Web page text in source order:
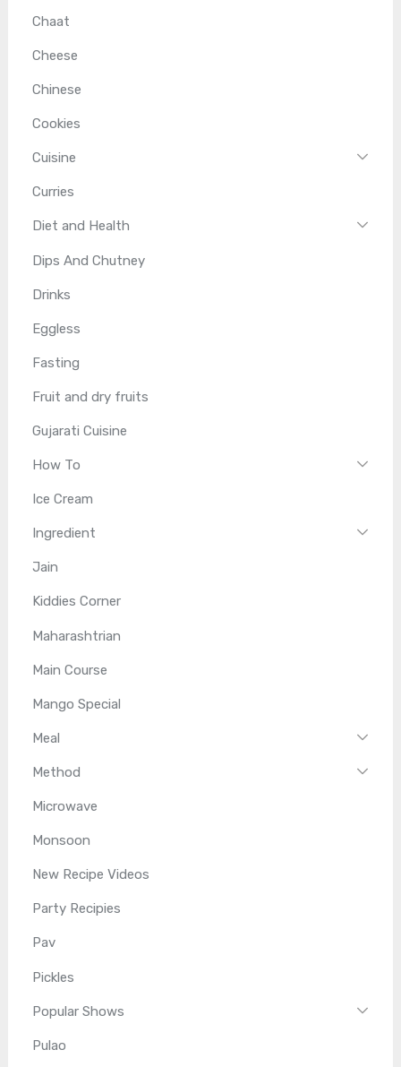
Chaat
Cheese
Chinese
Cookies
Cuisine
Curries
Diet and Health
Dips And Chutney
Drinks
Eggless
Fasting
Fruit and dry fruits
Gujarati Cuisine
How To
Ice Cream
Ingredient
Jain
Kiddies Corner
Maharashtrian
Main Course
Mango Special
Meal
Method
Microwave
Monsoon
New Recipe Videos
Party Recipies
Pav
Pickles
Popular Shows
Pulao